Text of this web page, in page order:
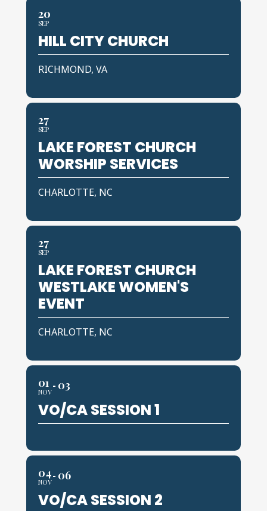
20
SEP
HILL CITY CHURCH
RICHMOND, VA
27
SEP
LAKE FOREST CHURCH
WORSHIP SERVICES
CHARLOTTE, NC
27
SEP
LAKE FOREST CHURCH
WESTLAKE WOMEN'S
EVENT
CHARLOTTE, NC
01
NOV 03
VO/CA SESSION 1
04
NOV 06
VO/CA SESSION 2